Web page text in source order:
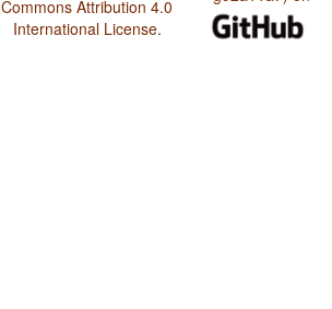
Commons Attribution 4.0
International License.